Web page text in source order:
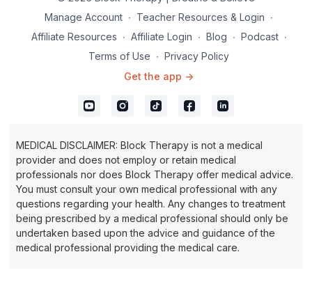
Manage Account ∙ Teacher Resources & Login ∙
Affiliate Resources ∙ Affiliate Login ∙ Blog ∙ Podcast ∙
Terms of Use ∙ Privacy Policy
Get the app ->
MEDICAL DISCLAIMER: Block Therapy is not a medical
provider and does not employ or retain medical
professionals nor does Block Therapy offer medical advice.
You must consult your own medical professional with any
questions regarding your health. Any changes to treatment
being prescribed by a medical professional should only be
undertaken based upon the advice and guidance of the
medical professional providing the medical care.